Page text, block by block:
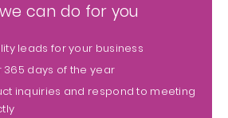
can do for you
leads for your business
365 days of the year
inquiries and respond to meeting